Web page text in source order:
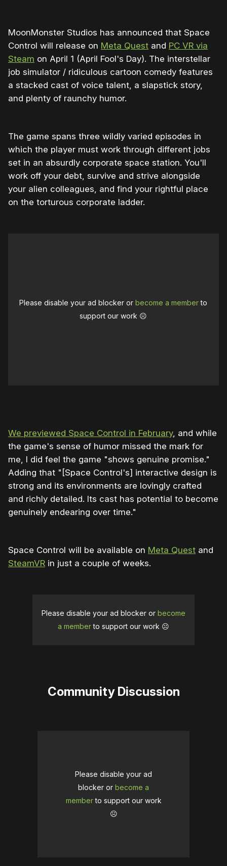
MoonMonster Studios has announced that Space
Control will release on Meta Quest and PC VR via
Steam on April 1 (April Fool's Day). The interstellar
job simulator / ridiculous cartoon comedy features
a stacked cast of voice talent, a slapstick story,
and plenty of raunchy humor.
The game spans three wildly varied episodes in
which the player must work through different jobs
set in an absurdly corporate space station. You'll
work off your debt, survive and strive alongside
your alien colleagues, and find your rightful place
on the torturous corporate ladder.
Please disable your ad blocker orbecome a memberto
support our work ☹️
We previewed Space Control in February, and while
the game's sense of humor missed the mark for
me, I did feel the game "shows genuine promise."
Adding that "[Space Control's] interactive design is
strong and its environments are lovingly crafted
and richly detailed. Its cast has potential to become
genuinely endearing over time."
Space Control will be available on Meta Quest and
SteamVR in just a couple of weeks.
Please disable your ad blocker or become
a memberto support our work ☹️
Community Discussion
Please disable your ad
blocker or become a
memberto support our work
☹️